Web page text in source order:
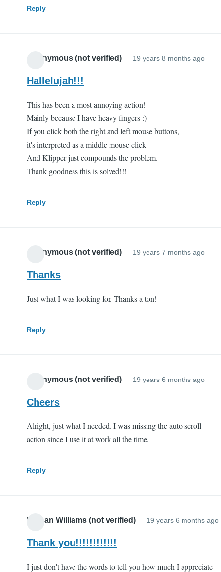
Reply
Anonymous (not verified) 19 years 8 months ago
Hallelujah!!!
This has been a most annoying action!
Mainly because I have heavy fingers :)
If you click both the right and left mouse buttons,
it's interpreted as a middle mouse click.
And Klipper just compounds the problem.
Thank goodness this is solved!!!
Reply
Anonymous (not verified) 19 years 7 months ago
Thanks
Just what I was looking for. Thanks a ton!
Reply
Anonymous (not verified) 19 years 6 months ago
Cheers
Alright, just what I needed. I was missing the auto scroll
action since I use it at work all the time.
Reply
Nathan Williams (not verified) 19 years 6 months ago
Thank you!!!!!!!!!!!!
I just don't have the words to tell you how much I appreciate